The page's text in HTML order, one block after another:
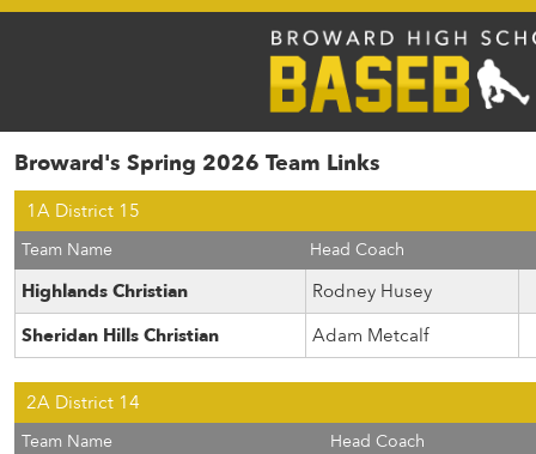
Broward's Spring 2026 Team Links
1A District 15
Team Name Head Coach
Highlands Christian
Rodney Husey
Sheridan Hills Christian
Adam Metcalf
2A District 14
Team Name Head Coach